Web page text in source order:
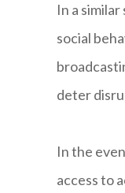
In a
social
deter
In the
access to